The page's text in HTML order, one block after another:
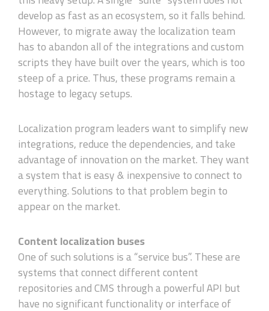
develop as fast as an ecosystem, so it falls behind.
However, to migrate away the localization team
has to abandon all of the integrations and custom
scripts they have built over the years, which is too
steep of a price. Thus, these programs remain a
hostage to legacy setups.
Localization program leaders want to simplify new
integrations, reduce the dependencies, and take
advantage of innovation on the market. They want
a system that is easy & inexpensive to connect to
everything. Solutions to that problem begin to
appear on the market.
Content localization buses
One of such solutions is a “service bus”. These are
systems that connect different content
repositories and CMS through a powerful API but
have no significant functionality or interface of